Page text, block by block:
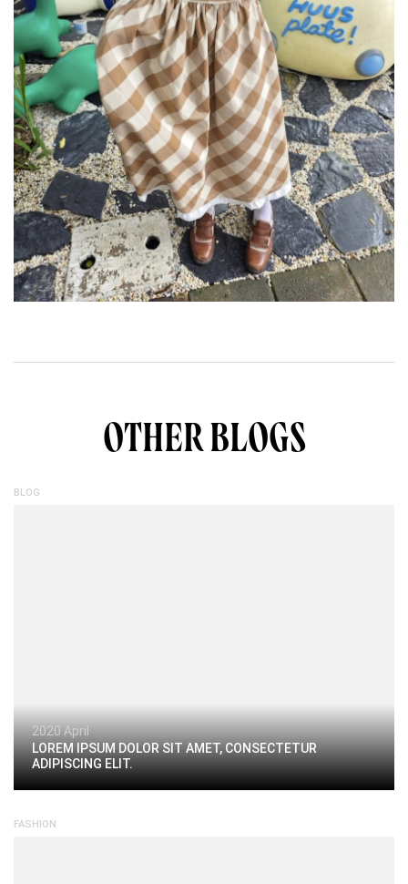
OTHER BLOGS
BLOG
2020 April
LOREM IPSUM DOLOR SIT AMET, CONSECTETUR
ADIPISCING ELIT.
FASHION